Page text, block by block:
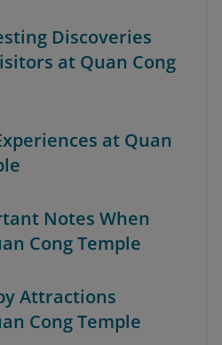
Discoveries
at Quan Cong
at Quan
Notes When
Cong Temple
Attractions
Cong Temple